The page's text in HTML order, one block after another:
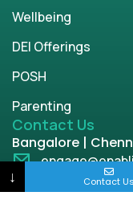
Wellbeing
DEI Offerings
POSH
Parenting
Contact Us
Bangalore |
+91 8884874948
↓ Contact Us